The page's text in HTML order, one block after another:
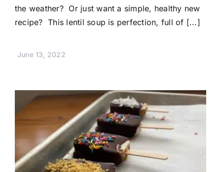
the weather? Or just want a simple, healthy new
recipe? This lentil soup is perfection, full of [...]
June 13, 2022